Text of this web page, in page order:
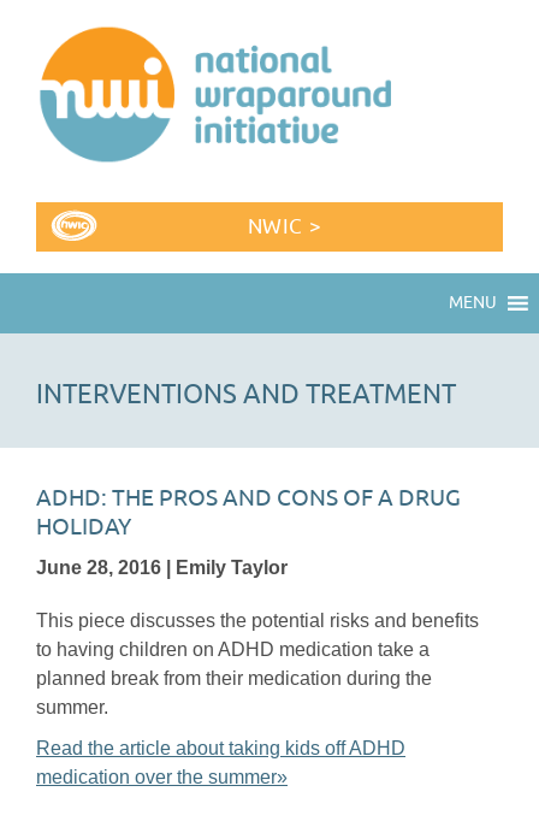
NWIC >
MENU
INTERVENTIONS AND TREATMENT
ADHD: THE PROS AND CONS OF A DRUG
HOLIDAY
June 28, 2016 | Emily Taylor
This piece discusses the potential risks and benefits
to having children on ADHD medication take a
planned break from their medication during the
summer.
Read the article about taking kids off ADHD
medication over the summer»